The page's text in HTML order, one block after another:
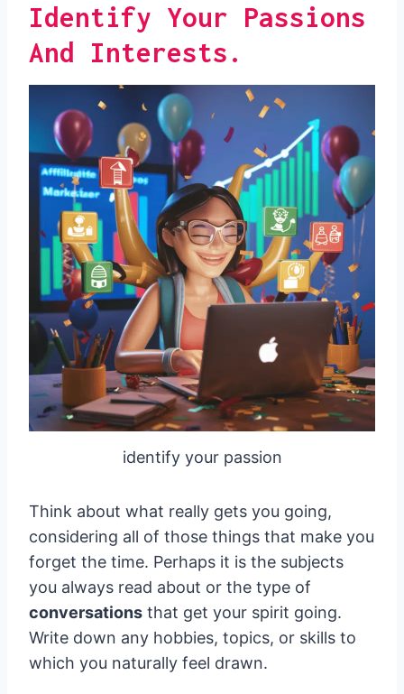
Identify Your Passions
And Interests.
identify your passion
Think about what really gets you going,
considering all of those things that make you
forget the time. Perhaps it is the subjects
you always read about or the type of
conversations that get your spirit going.
Write down any hobbies, topics, or skills to
which you naturally feel drawn.